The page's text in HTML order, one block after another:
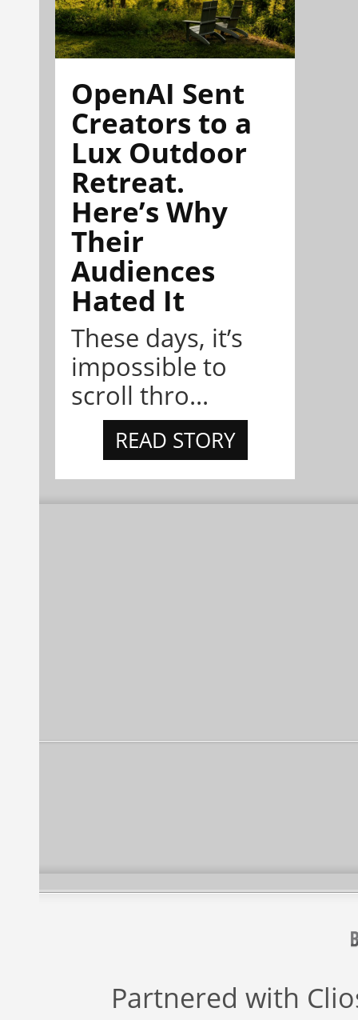
OpenAI Sent
Creators to a
Lux Outdoor
Retreat.
Here’s Why
Their
Audiences
Hated It
These days, it’s
impossible to
scroll thro...
READ STORY
Partnered with